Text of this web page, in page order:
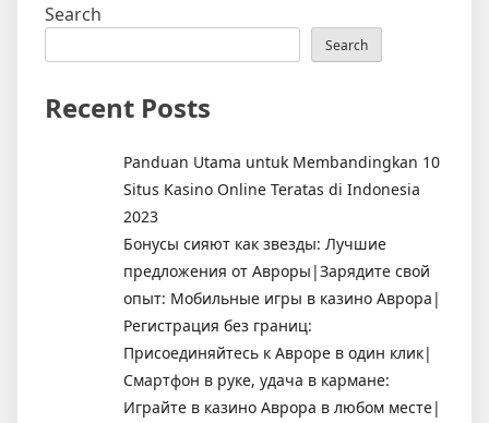
Search
Search
Recent Posts
Panduan Utama untuk Membandingkan 10
Situs Kasino Online Teratas di Indonesia
2023
Бонусы сияют как звезды: Лучшие
предложения от Авроры|Зарядите свой
опыт: Мобильные игры в казино Аврора|
Регистрация без границ:
Присоединяйтесь к Авроре в один клик|
Смартфон в руке, удача в кармане:
Играйте в казино Аврора в любом месте|